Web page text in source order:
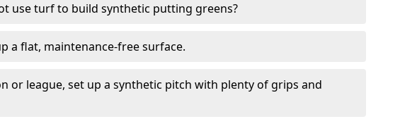
use turf to build synthetic putting greens?
a flat, maintenance-free surface.
or league, set up a synthetic pitch with plenty of grips and